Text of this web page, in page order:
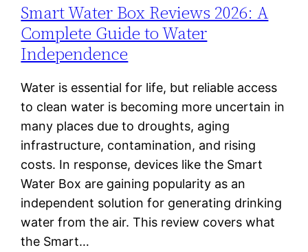
Smart Water Box Reviews 2026: A
Complete Guide to Water
Independence
Water is essential for life, but reliable access
to clean water is becoming more uncertain in
many places due to droughts, aging
infrastructure, contamination, and rising
costs. In response, devices like the Smart
Water Box are gaining popularity as an
independent solution for generating drinking
water from the air. This review covers what
the Smart…